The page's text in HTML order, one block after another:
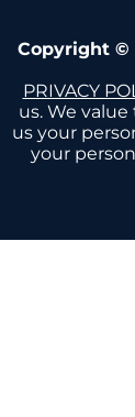
Copyright ©
PRIVACY
us. We
us your
your